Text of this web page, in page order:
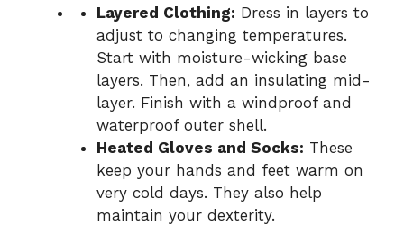
Layered Clothing: Dress in layers to
adjust to changing temperatures.
Start with moisture-wicking base
layers. Then, add an insulating mid-
layer. Finish with a windproof and
waterproof outer shell.
Heated Gloves and Socks: These
keep your hands and feet warm on
very cold days. They also help
maintain your dexterity.